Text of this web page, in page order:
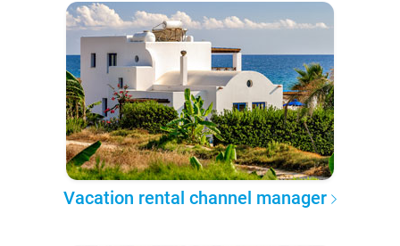
Vacation rental channel manager